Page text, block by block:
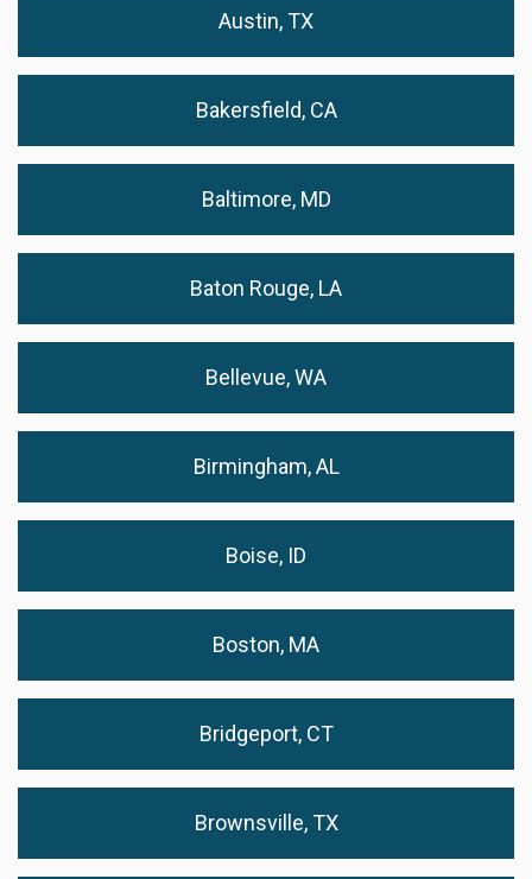
Austin, TX
Bakersfield, CA
Baltimore, MD
Baton Rouge, LA
Bellevue, WA
Birmingham, AL
Boise, ID
Boston, MA
Bridgeport, CT
Brownsville, TX